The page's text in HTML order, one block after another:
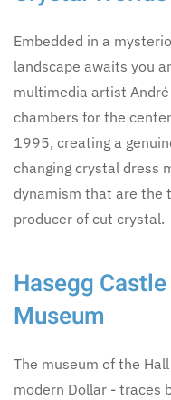
Embedded in a
landscape awaits you
multimedia artist
chambers for the
1995, creating a
changing crystal dress
dynamism that are the
producer of cut crystal.
Hasegg
Museum
The museum of the
modern Dollar - traces